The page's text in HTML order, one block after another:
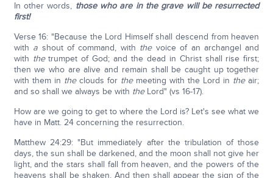
In other words, those who are in the grave will be resurrected
first!
Verse 16: "Because the Lord Himself shall descend from heaven
with a shout of command, with the voice of an archangel and
with thetrumpet of God; and the dead in Christ shall rise first;
then we who are alive and remain shall be caught up together
with them in theclouds for themeeting with the Lord in theair;
and so shall we always be with theLord" (vs 16-17).
How are we going to get to where the Lord is? Let's see what we
have in Matt. 24 concerning the resurrection.
Matthew 24:29: "But immediately after the tribulation of those
days, the sun shall be darkened, and the moon shall not give her
light, and the stars shall fall from heaven, and the powers of the
heavens shall be shaken. And then shall appear the sign of the